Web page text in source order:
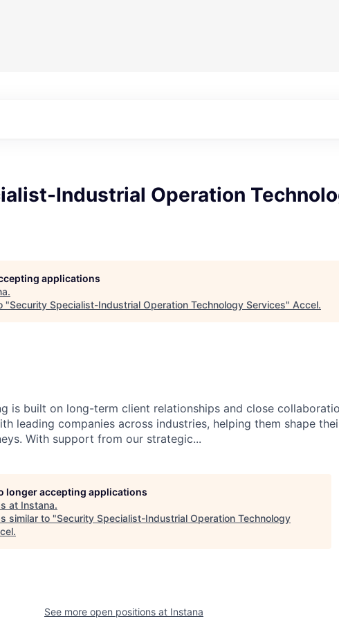
Industrial Operation
applications
.
"Security Specialist-Industrial Operation Technology Services" Accel.
is built on long-term client relationships and close
leading companies across industries, helping them shape
With support from our strategic...
longer accepting applications
at Instana.
similar to "Security Specialist-Industrial Operation Technology
.
See more open positions at Instana